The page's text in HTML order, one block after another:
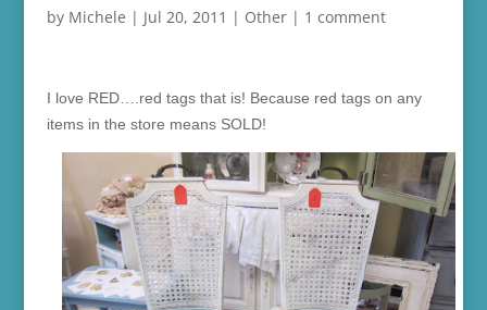
by Michele | Jul 20, 2011 | Other| 1 comment
I love RED….red tags that is! Because red tags on any
items in the store means SOLD!